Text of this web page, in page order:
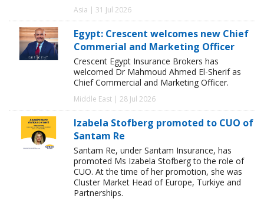
Asia | 31 Jul 2026
Egypt: Crescent welcomes new Chief
Commerial and Marketing Officer
Crescent Egypt Insurance Brokers has
welcomed Dr Mahmoud Ahmed El-Sherif as
Chief Commercial and Marketing Officer.
Middle East | 28 Jul 2026
Izabela Stofberg promoted to CUO of
Santam Re
Santam Re, under Santam Insurance, has
promoted Ms Izabela Stofberg to the role of
CUO. At the time of her promotion, she was
Cluster Market Head of Europe, Turkiye and
Partnerships.